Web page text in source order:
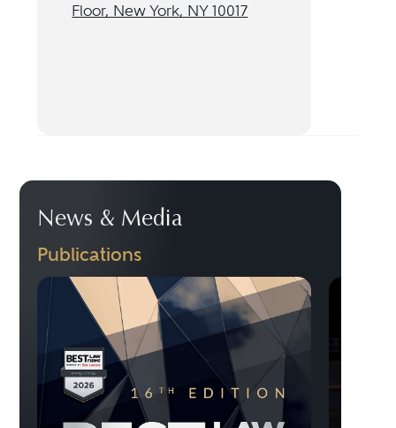
Floor, New York, NY 10017
News & Media
Publications